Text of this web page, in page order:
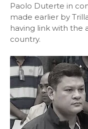
Paolo Duterte in
made earlier by
having link with the
country.